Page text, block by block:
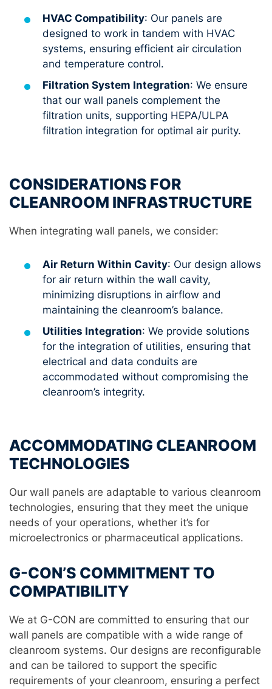
HVAC Compatibility: Our panels are
designed to work in tandem with HVAC
systems, ensuring efficient air circulation
and temperature control.
Filtration System Integration: We ensure
that our wall panels complement the
filtration units, supporting HEPA/ULPA
filtration integration for optimal air purity.
CONSIDERATIONS FOR
CLEANROOM INFRASTRUCTURE
When integrating wall panels, we consider:
Air Return Within Cavity: Our design allows
for air return within the wall cavity,
minimizing disruptions in airflow and
maintaining the cleanroom’s balance.
Utilities Integration: We provide solutions
for the integration of utilities, ensuring that
electrical and data conduits are
accommodated without compromising the
cleanroom’s integrity.
ACCOMMODATING CLEANROOM
TECHNOLOGIES
Our wall panels are adaptable to various cleanroom
technologies, ensuring that they meet the unique
needs of your operations, whether it’s for
microelectronics or pharmaceutical applications.
G-CON’S COMMITMENT TO
COMPATIBILITY
We at G-CON are committed to ensuring that our
wall panels are compatible with a wide range of
cleanroom systems. Our designs are reconfigurable
and can be tailored to support the specific
requirements of your cleanroom, ensuring a perfect